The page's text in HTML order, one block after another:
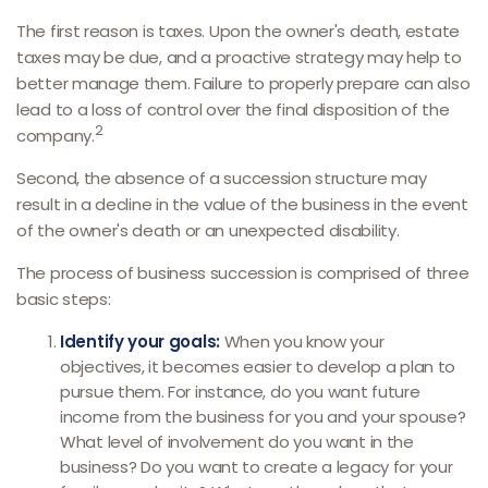
The first reason is taxes. Upon the owner's death, estate
taxes may be due, and a proactive strategy may help to
better manage them. Failure to properly prepare can also
lead to a loss of control over the final disposition of the
company.2
Second, the absence of a succession structure may
result in a decline in the value of the business in the event
of the owner's death or an unexpected disability.
The process of business succession is comprised of three
basic steps:
Identify your goals:When you know your
objectives, it becomes easier to develop a plan to
pursue them. For instance, do you want future
income from the business for you and your spouse?
What level of involvement do you want in the
business? Do you want to create a legacy for your